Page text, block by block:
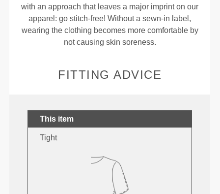
with an approach that leaves a major imprint on our
apparel: go stitch-free! Without a sewn-in label,
wearing the clothing becomes more comfortable by
not causing skin soreness.
FITTING ADVICE
This item
Tight